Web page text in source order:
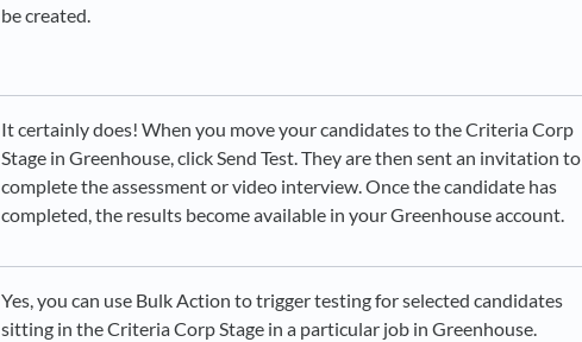
be created.
It certainly does! When you move your candidates to the Criteria Corp
Stage in Greenhouse, click Send Test. They are then sent an invitation to
complete the assessment or video interview. Once the candidate has
completed, the results become available in your Greenhouse account.
Yes, you can use Bulk Action to trigger testing for selected candidates
sitting in the Criteria Corp Stage in a particular job in Greenhouse.